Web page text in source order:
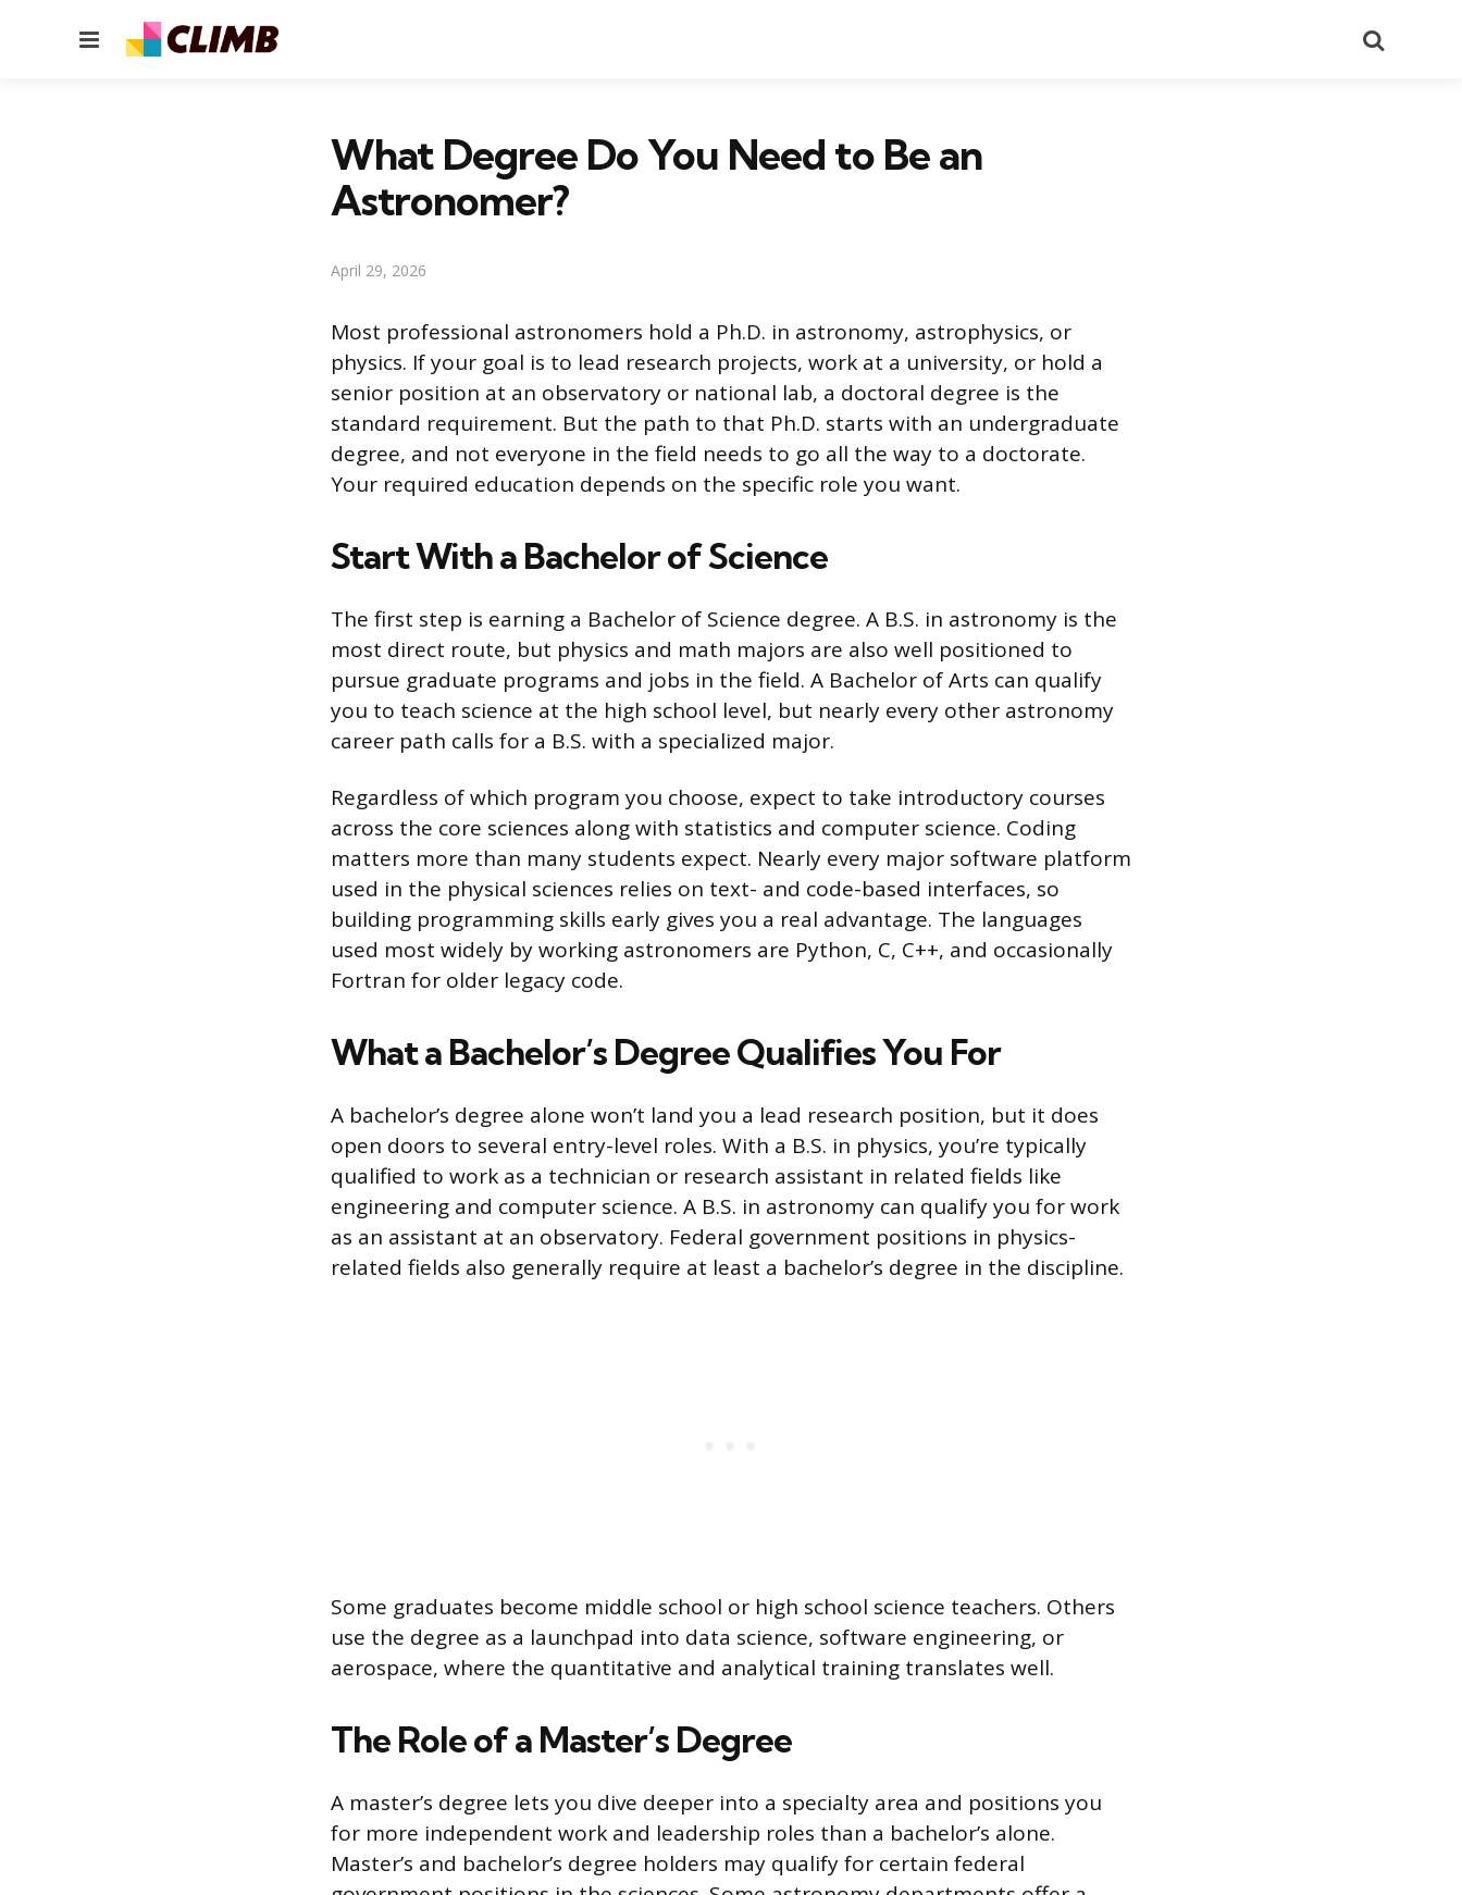
Menu
What Degree Do You Need to Be an
Astronomer?
April 29, 2026
Most professional astronomers hold a Ph.D. in astronomy, astrophysics, or
physics. If your goal is to lead research projects, work at a university, or hold a
senior position at an observatory or national lab, a doctoral degree is the
standard requirement. But the path to that Ph.D. starts with an undergraduate
degree, and not everyone in the field needs to go all the way to a doctorate.
Your required education depends on the specific role you want.
Start With a Bachelor of Science
The first step is earning a Bachelor of Science degree. A B.S. in astronomy is the
most direct route, but physics and math majors are also well positioned to
pursue graduate programs and jobs in the field. A Bachelor of Arts can qualify
you to teach science at the high school level, but nearly every other astronomy
career path calls for a B.S. with a specialized major.
Regardless of which program you choose, expect to take introductory courses
across the core sciences along with statistics and computer science. Coding
matters more than many students expect. Nearly every major software platform
used in the physical sciences relies on text- and code-based interfaces, so
building programming skills early gives you a real advantage. The languages
used most widely by working astronomers are Python, C, C++, and occasionally
Fortran for older legacy code.
What a Bachelor’s Degree Qualifies You For
A bachelor’s degree alone won’t land you a lead research position, but it does
open doors to several entry-level roles. With a B.S. in physics, you’re typically
qualified to work as a technician or research assistant in related fields like
engineering and computer science. A B.S. in astronomy can qualify you for work
as an assistant at an observatory. Federal government positions in physics-
related fields also generally require at least a bachelor’s degree in the discipline.
Some graduates become middle school or high school science teachers. Others
use the degree as a launchpad into data science, software engineering, or
aerospace, where the quantitative and analytical training translates well.
The Role of a Master’s Degree
A master’s degree lets you dive deeper into a specialty area and positions you
for more independent work and leadership roles than a bachelor’s alone.
Master’s and bachelor’s degree holders may qualify for certain federal